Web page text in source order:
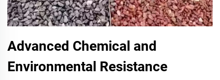
Advanced Chemical and
Environmental Resistance